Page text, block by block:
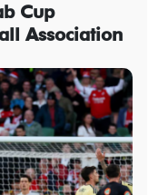
Cup
Association